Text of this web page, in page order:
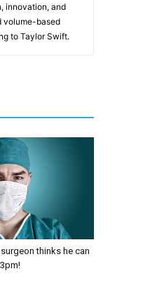
innovation, and
volume-based
to Taylor Swift.
thinks he can